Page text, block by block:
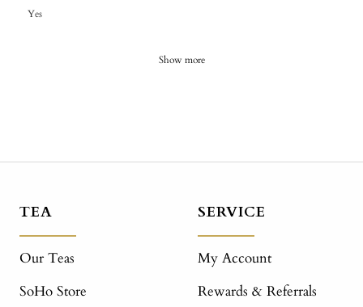
Yes
Show more
TEA
Our Teas
SoHo Store
SERVICE
My Account
Rewards & Referrals